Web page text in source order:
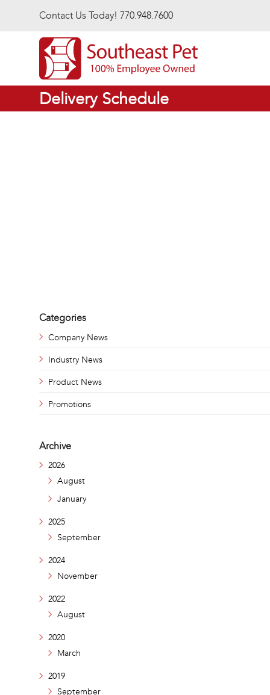
Contact Us Today! 770.948.7600
Delivery Schedule
Categories
Company News
Industry News
Product News
Promotions
Archive
2026
August
January
2025
September
2024
November
2022
August
2020
March
2019
September